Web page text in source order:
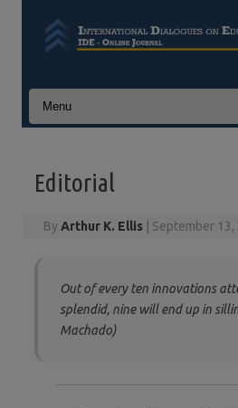
Skip to content
Editorial
ByArthur K. Ellis September 13,
Out of every ten innovations
splendid, nine will end up in
Machado)